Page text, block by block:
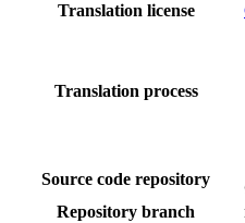
Translation license
Translation process
Source code repository
Repository branch